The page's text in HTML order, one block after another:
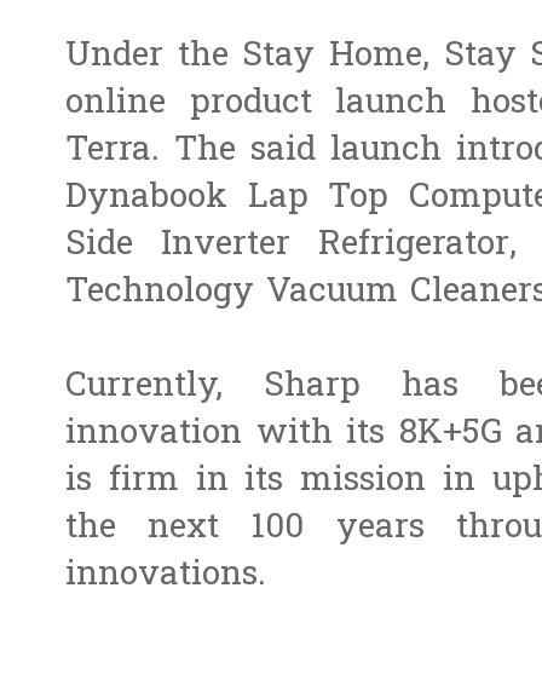
Under the Stay Home,
online product launch
Terra. The said launch
Dynabook Lap Top
Side Inverter
Technology Vacuum
Currently, Sharp has
innovation with its 8K+5G
is firm in its mission in
the next 100 years
innovations.